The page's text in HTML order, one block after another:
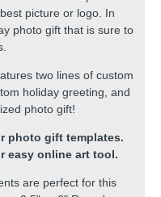
picture or logo. In
photo gift that is sure to
two lines of custom
holiday greeting, and
photo gift!
photo gift templates.
easy online art tool.
are perfect for this